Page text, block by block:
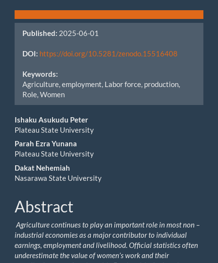
Article
Sidebar
Published: 2025-06-01
DOI: https://doi.org/10.5281/zenodo.15516408
Keywords:
Agriculture, employment, Labor force, production,
Role, Women
Main
Article
Content
Ishaku Asukudu Peter
Plateau State University
Parah Ezra Yunana
Plateau State University
Dakat Nehemiah
Nasarawa State University
Abstract
Agriculture continues to play an important role in most non –
industrial economies as a major contributor to individual
earnings, employment and livelihood. Official statistics often
underestimate the value of women’s work and their